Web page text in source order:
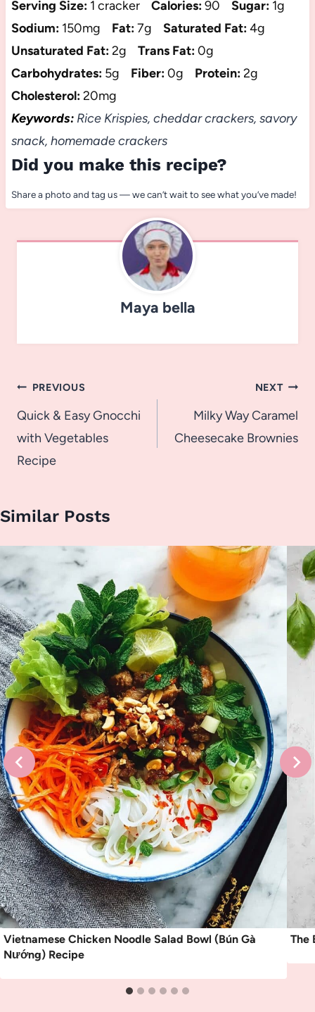
Serving Size: 1 cracker Calories:90 Sugar: 1g
Sodium: 150mg Fat:7g Saturated Fat:4g
Unsaturated Fat:2g Trans Fat:0g
Carbohydrates: 5g Fiber:0g Protein:2g
Cholesterol:20mg
Keywords:Rice Krispies, cheddar crackers, savory
snack, homemade crackers
Did you make this recipe?
Share a photo and tag us — we can’t wait to see what you’ve made!
Maya bella
Post
navigation
PREVIOUS
Quick & Easy Gnocchi
with Vegetables
Recipe
NEXT
Milky Way Caramel
Cheesecake Brownies
Similar Posts
Vietnamese Chicken Noodle Salad Bowl (Bún Gà
Nướng) Recipe
The